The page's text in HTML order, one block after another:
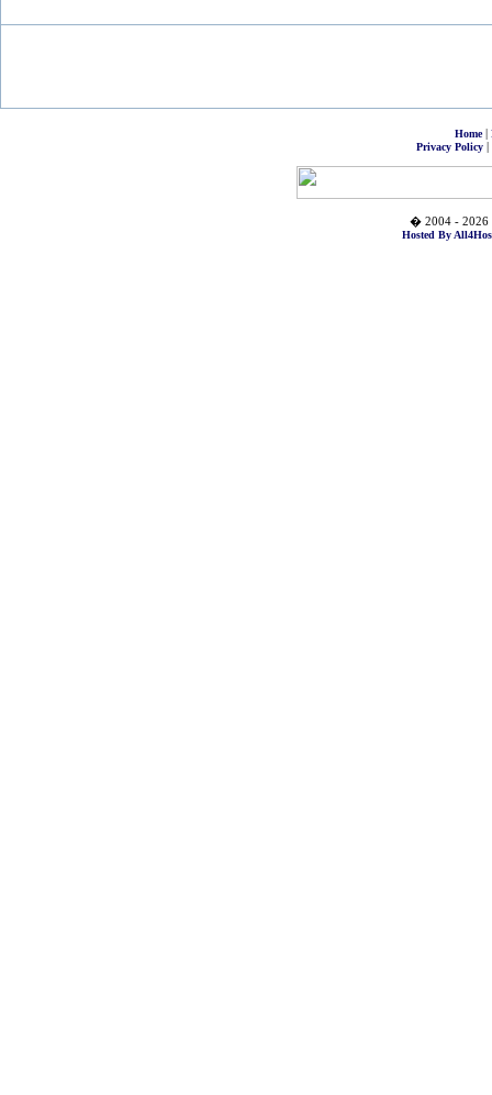
Home|
Privacy Policy|
� 2004 - 2026
Hosted By